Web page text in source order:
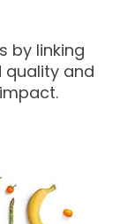
by linking
quality and